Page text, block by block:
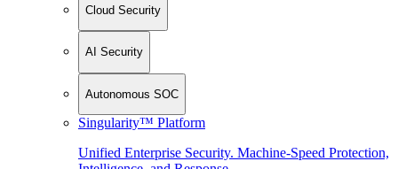
Cloud Security
AI Security
Autonomous SOC
Singularity™ Platform
Unified Enterprise Security. Machine-Speed Protection,